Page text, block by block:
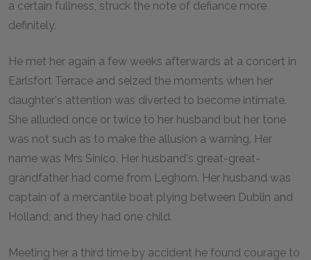
a certain fullness, struck the note of defiance more
definitely.
He met her again a few weeks afterwards at a concert in
Earlsfort Terrace and seized the moments when her
daughter's attention was diverted to become intimate.
She alluded once or twice to her husband but her tone
was not such as to make the allusion a warning. Her
name was Mrs Sinico. Her husband's great-great-
grandfather had come from Leghorn. Her husband was
captain of a mercantile boat plying between Dublin and
Holland; and they had one child.
Meeting her a third time by accident he found courage to